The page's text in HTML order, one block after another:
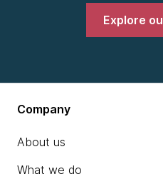
Explore
Company
About us
What we do